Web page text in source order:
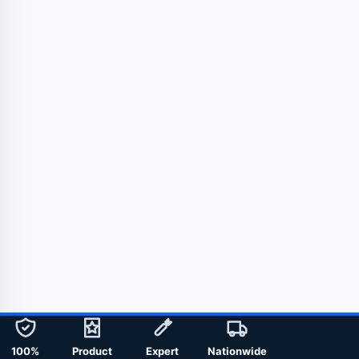
100%
Product
Expert
Nationwide